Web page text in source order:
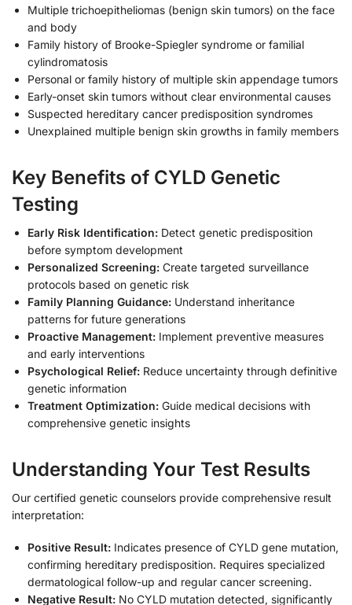
Multiple trichoepitheliomas (benign skin tumors) on the face
and body
Family history of Brooke-Spiegler syndrome or familial
cylindromatosis
Personal or family history of multiple skin appendage tumors
Early-onset skin tumors without clear environmental causes
Suspected hereditary cancer predisposition syndromes
Unexplained multiple benign skin growths in family members
Key Benefits of CYLD Genetic
Testing
Early Risk Identification: Detect genetic predisposition
before symptom development
Personalized Screening: Create targeted surveillance
protocols based on genetic risk
Family Planning Guidance: Understand inheritance
patterns for future generations
Proactive Management: Implement preventive measures
and early interventions
Psychological Relief: Reduce uncertainty through definitive
genetic information
Treatment Optimization: Guide medical decisions with
comprehensive genetic insights
Understanding Your Test Results
Our certified genetic counselors provide comprehensive result
interpretation:
Positive Result: Indicates presence of CYLD gene mutation,
confirming hereditary predisposition. Requires specialized
dermatological follow-up and regular cancer screening.
Negative Result: No CYLD mutation detected, significantly